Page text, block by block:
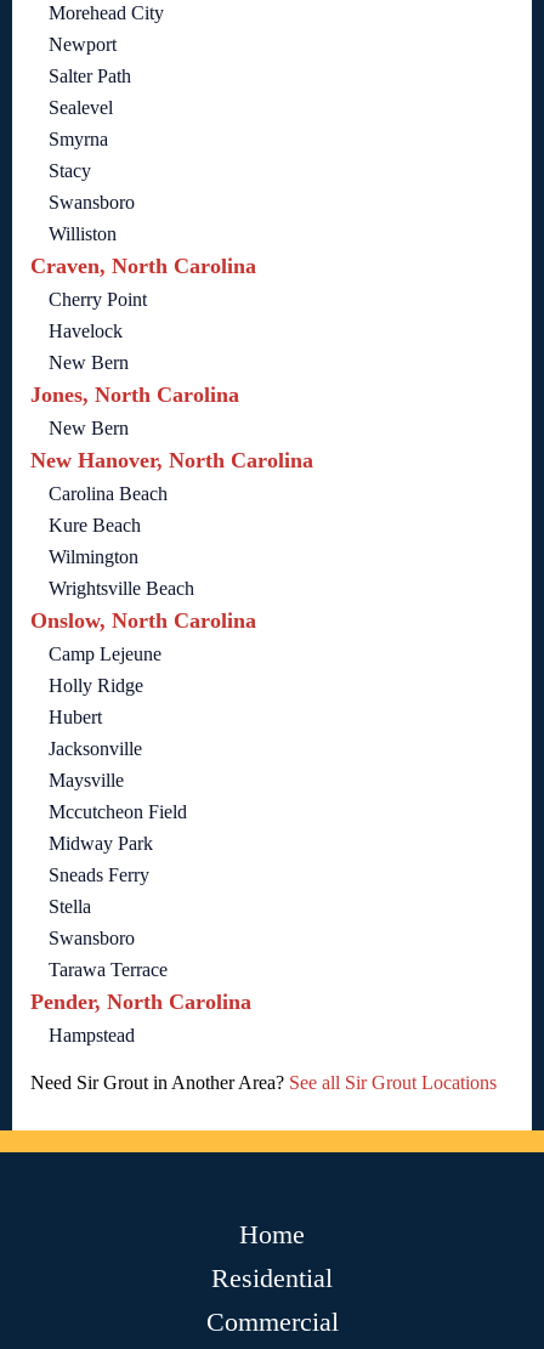
Morehead City
Newport
Salter Path
Sealevel
Smyrna
Stacy
Swansboro
Williston
Craven, North Carolina
Cherry Point
Havelock
New Bern
Jones, North Carolina
New Bern
New Hanover, North Carolina
Carolina Beach
Kure Beach
Wilmington
Wrightsville Beach
Onslow, North Carolina
Camp Lejeune
Holly Ridge
Hubert
Jacksonville
Maysville
Mccutcheon Field
Midway Park
Sneads Ferry
Stella
Swansboro
Tarawa Terrace
Pender, North Carolina
Hampstead
Need Sir Grout in Another Area? See all Sir Grout Locations
Home
Residential
Commercial